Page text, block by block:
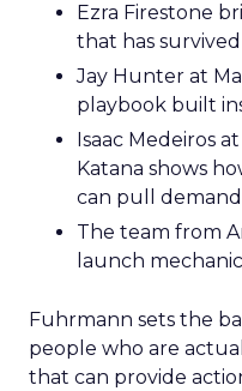
Ezra Firestone
that has
Jay Hunter at
playbook built
Isaac Medeiros
Katana shows
can pull demand
The team from
launch
Fuhrmann sets the
people who are
that can provide